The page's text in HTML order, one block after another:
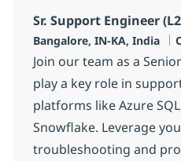
Sr. Support Engineer
Ubicación
Bangalore, IN-KA, India
Join our team as a
play a key role in
platforms like Azure
Snowflake. Leverage
troubleshooting and